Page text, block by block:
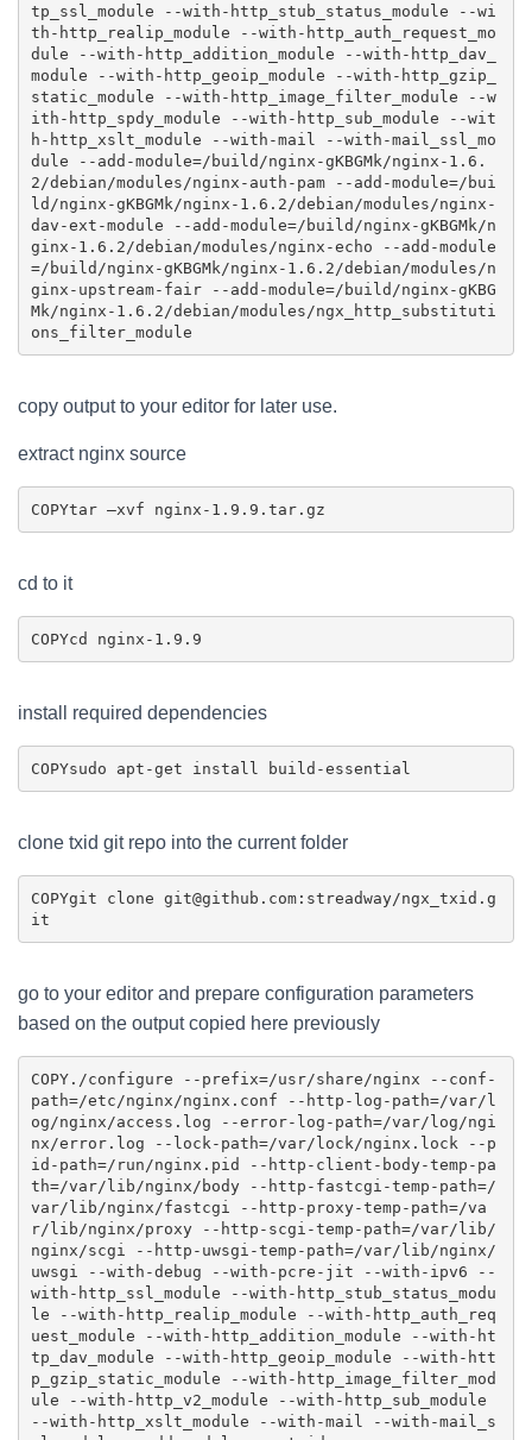
tp_ssl_module --with-http_stub_status_module --wi
th-http_realip_module --with-http_auth_request_mo
dule --with-http_addition_module --with-http_dav_
module --with-http_geoip_module --with-http_gzip_
static_module --with-http_image_filter_module --w
ith-http_spdy_module --with-http_sub_module --wit
h-http_xslt_module --with-mail --with-mail_ssl_mo
dule --add-module=/build/nginx-gKBGMk/nginx-1.6.
2/debian/modules/nginx-auth-pam --add-module=/bui
ld/nginx-gKBGMk/nginx-1.6.2/debian/modules/nginx-
dav-ext-module --add-module=/build/nginx-gKBGMk/n
ginx-1.6.2/debian/modules/nginx-echo --add-module
=/build/nginx-gKBGMk/nginx-1.6.2/debian/modules/n
ginx-upstream-fair --add-module=/build/nginx-gKBG
Mk/nginx-1.6.2/debian/modules/ngx_http_substituti
copy output to your editor for later use.
extract nginx source
COPY
cd to it
COPY
install required dependencies
COPY
clone txid git repo into the current folder
COPYgit clone git@github.com:streadway/ngx_txid.g
go to your editor and prepare configuration parameters
based on the output copied here previously
COPY./configure --prefix=/usr/share/nginx --conf-
path=/etc/nginx/nginx.conf --http-log-path=/var/l
og/nginx/access.log --error-log-path=/var/log/ngi
nx/error.log --lock-path=/var/lock/nginx.lock --p
id-path=/run/nginx.pid --http-client-body-temp-pa
th=/var/lib/nginx/body --http-fastcgi-temp-path=/
var/lib/nginx/fastcgi --http-proxy-temp-path=/va
r/lib/nginx/proxy --http-scgi-temp-path=/var/lib/
nginx/scgi --http-uwsgi-temp-path=/var/lib/nginx/
uwsgi --with-debug --with-pcre-jit --with-ipv6 --
with-http_ssl_module --with-http_stub_status_modu
le --with-http_realip_module --with-http_auth_req
uest_module --with-http_addition_module --with-ht
tp_dav_module --with-http_geoip_module --with-htt
p_gzip_static_module --with-http_image_filter_mod
ule --with-http_v2_module --with-http_sub_module
--with-http_xslt_module --with-mail --with-mail_s